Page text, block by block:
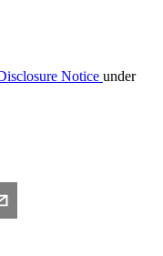
Notice under